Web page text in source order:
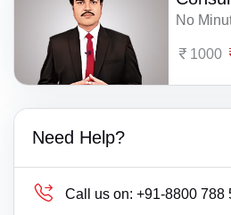
No
1000
Need Help?
Call us on: +91-8800 788